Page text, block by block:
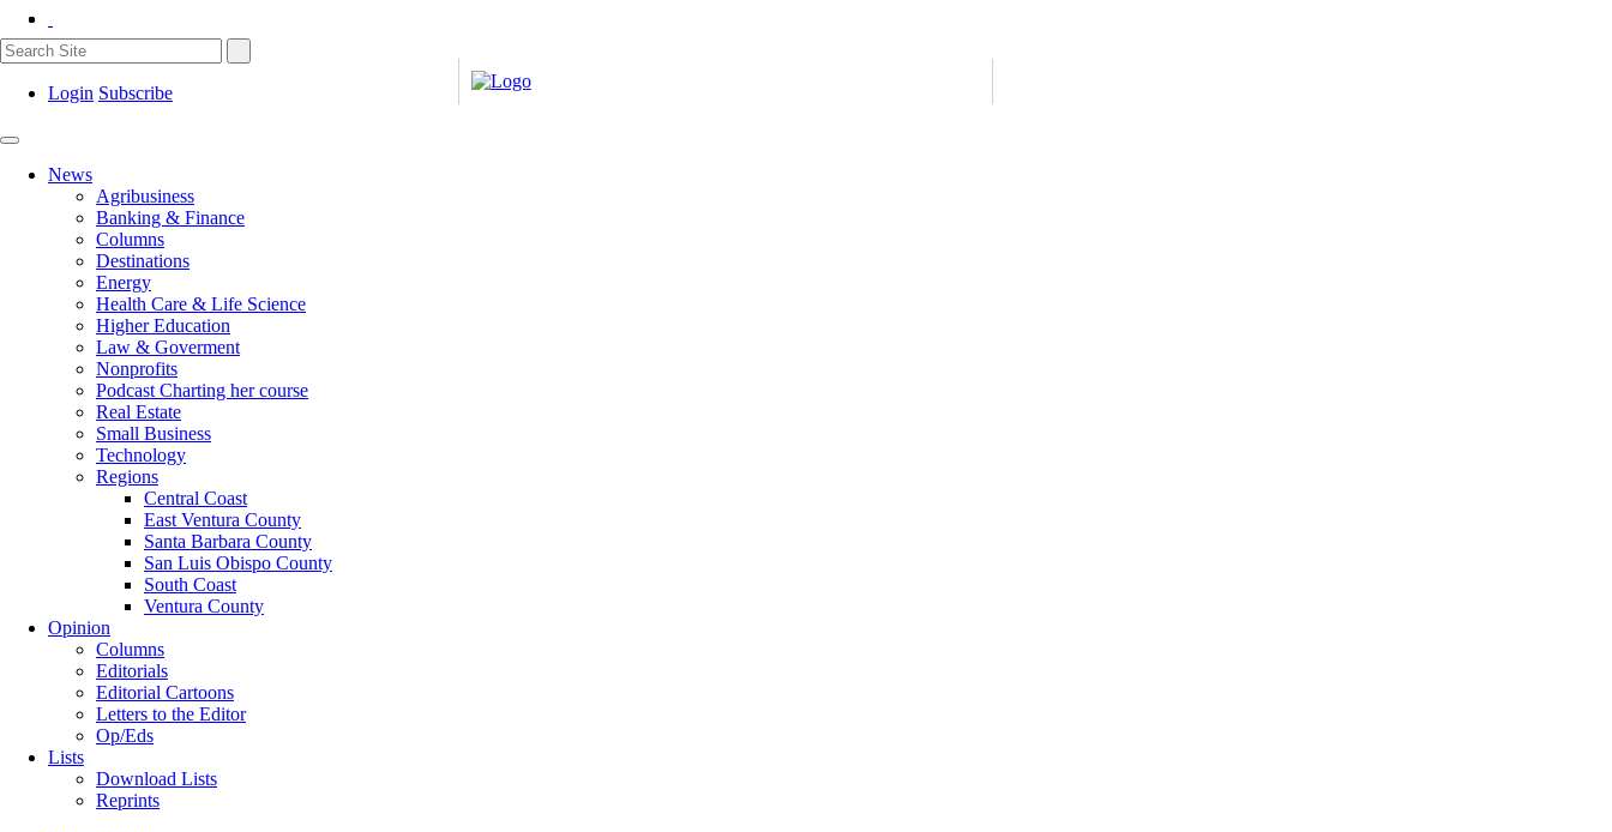
Login Subscribe
News
Agribusiness
Banking & Finance
Columns
Destinations
Energy
Health Care & Life Science
Higher Education
Law & Goverment
Nonprofits
Podcast Charting her course
Real Estate
Small Business
Technology
Regions
Central Coast
East Ventura County
Santa Barbara County
San Luis Obispo County
South Coast
Ventura County
Opinion
Columns
Editorials
Editorial Cartoons
Letters to the Editor
Op/Eds
Lists
Download Lists
Reprints